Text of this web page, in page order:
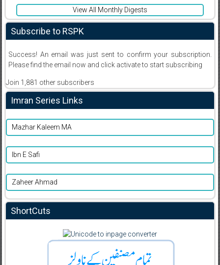
View All Monthly Digests
Subscribe to RSPK
Success! An email was just sent to confirm your subscription.
Please find the email now and click activate to start subscribing
Join 1,881 other subscribers
Imran Series Links
Mazhar Kaleem MA
Ibn E Safi
Zaheer Ahmad
ShortCuts